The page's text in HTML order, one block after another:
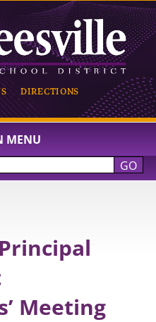
DIRECTIONS
CENTRAL
MENU
GO
Meeting